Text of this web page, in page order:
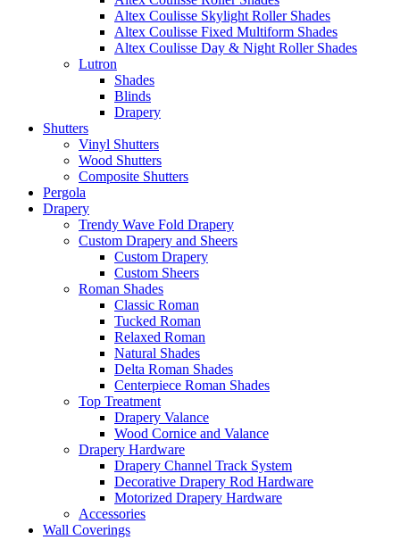
Altex Coulisse Skylight Roller Shades
Altex Coulisse Fixed Multiform Shades
Altex Coulisse Day & Night Roller Shades
Lutron
Shades
Blinds
Drapery
Shutters
Vinyl Shutters
Wood Shutters
Composite Shutters
Pergola
Drapery
Trendy Wave Fold Drapery
Custom Drapery and Sheers
Custom Drapery
Custom Sheers
Roman Shades
Classic Roman
Tucked Roman
Relaxed Roman
Natural Shades
Delta Roman Shades
Centerpiece Roman Shades
Top Treatment
Drapery Valance
Wood Cornice and Valance
Drapery Hardware
Drapery Channel Track System
Decorative Drapery Rod Hardware
Motorized Drapery Hardware
Accessories
Wall Coverings